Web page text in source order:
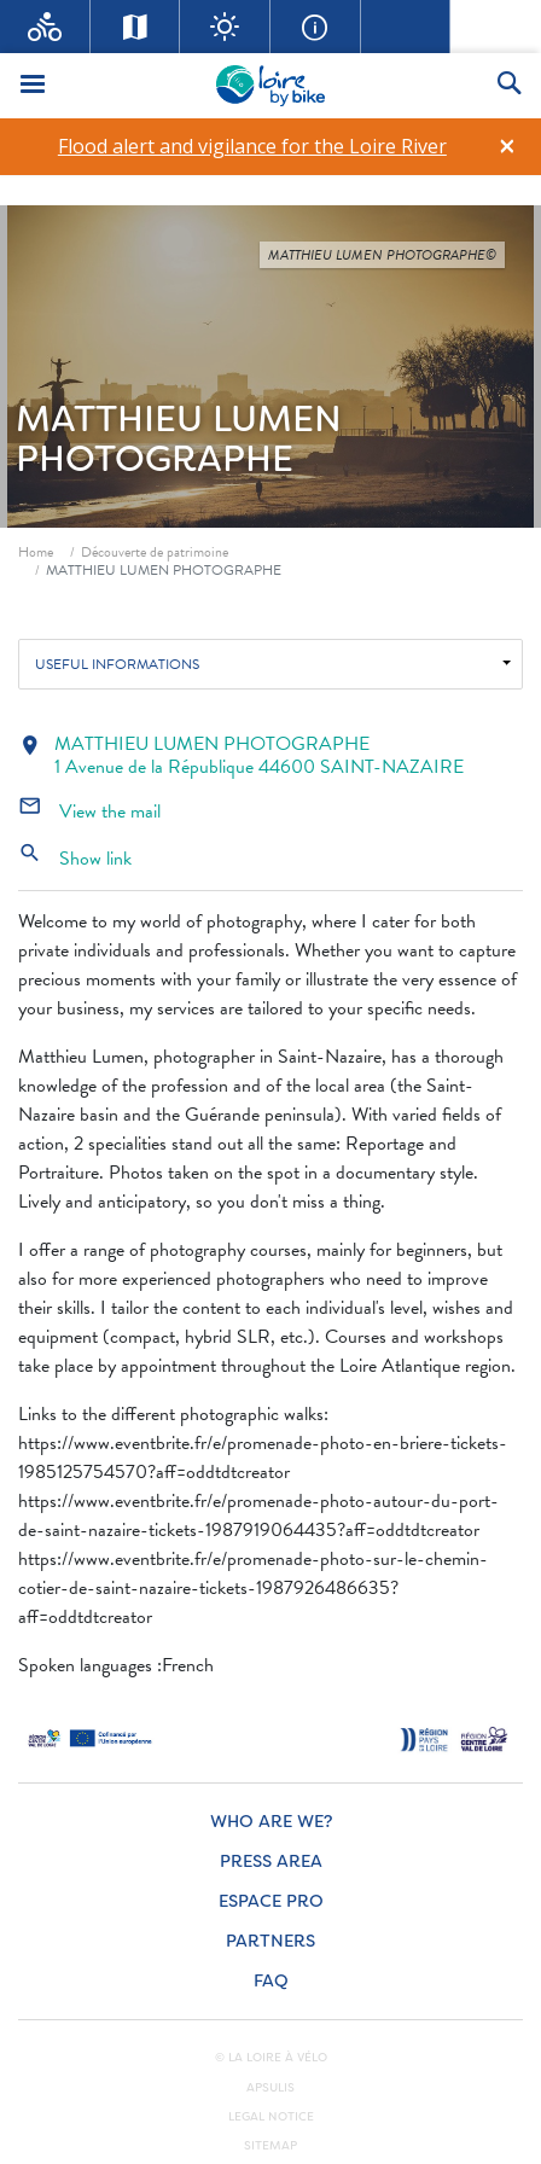
Menu
×
Flood alert and vigilance for the Loire River
MATTHIEU LUMEN
PHOTOGRAPHE
MATTHIEU LUMEN PHOTOGRAPHE©
Breadcrumb
Home
Découverte de patrimoine
MATTHIEU LUMEN PHOTOGRAPHE
USEFUL INFORMATIONS
Welcome to my world of photography, where I cater for both
private individuals and professionals. Whether you want to capture
precious moments with your family or illustrate the very essence of
your business, my services are tailored to your specific needs.
Matthieu Lumen, photographer in Saint-Nazaire, has a thorough
knowledge of the profession and of the local area (the Saint-
Nazaire basin and the Guérande peninsula). With varied fields of
action, 2 specialities stand out all the same: Reportage and
Portraiture. Photos taken on the spot in a documentary style.
Lively and anticipatory, so you don't miss a thing.
I offer a range of photography courses, mainly for beginners, but
also for more experienced photographers who need to improve
their skills. I tailor the content to each individual's level, wishes and
equipment (compact, hybrid SLR, etc.). Courses and workshops
take place by appointment throughout the Loire Atlantique region.
Links to the different photographic walks:
https://www.eventbrite.fr/e/promenade-photo-en-briere-tickets-
1985125754570?aff=oddtdtcreator
https://www.eventbrite.fr/e/promenade-photo-autour-du-port-
de-saint-nazaire-tickets-1987919064435?aff=oddtdtcreator
https://www.eventbrite.fr/e/promenade-photo-sur-le-chemin-
cotier-de-saint-nazaire-tickets-1987926486635?
aff=oddtdtcreator
Spoken languages ​​:French
location_on MATTHIEU LUMEN PHOTOGRAPHE
1 Avenue de la République 44600 SAINT-NAZAIRE
mail_outline View the mail
search Show link
WHO ARE WE?
PRESS AREA
ESPACE PRO
PARTNERS
FAQ
© LA LOIRE À VÉLO
APSULIS
LEGAL NOTICE
SITEMAP